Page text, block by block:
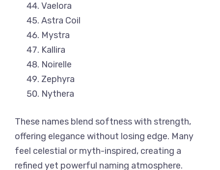
Vaelora
Astra Coil
Mystra
Kallira
Noirelle
Zephyra
Nythera
These names blend softness with strength,
offering elegance without losing edge. Many
feel celestial or myth-inspired, creating a
refined yet powerful naming atmosphere.